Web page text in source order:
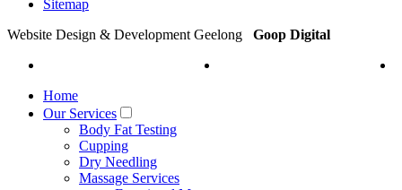
Sitemap
Website Design & Development Geelong Goop Digital
Home
Our Services
Body Fat Testing
Cupping
Dry Needling
Massage Services